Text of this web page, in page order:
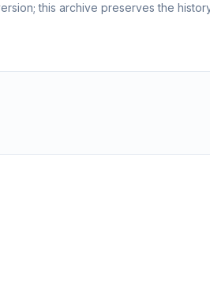
this archive preserves the